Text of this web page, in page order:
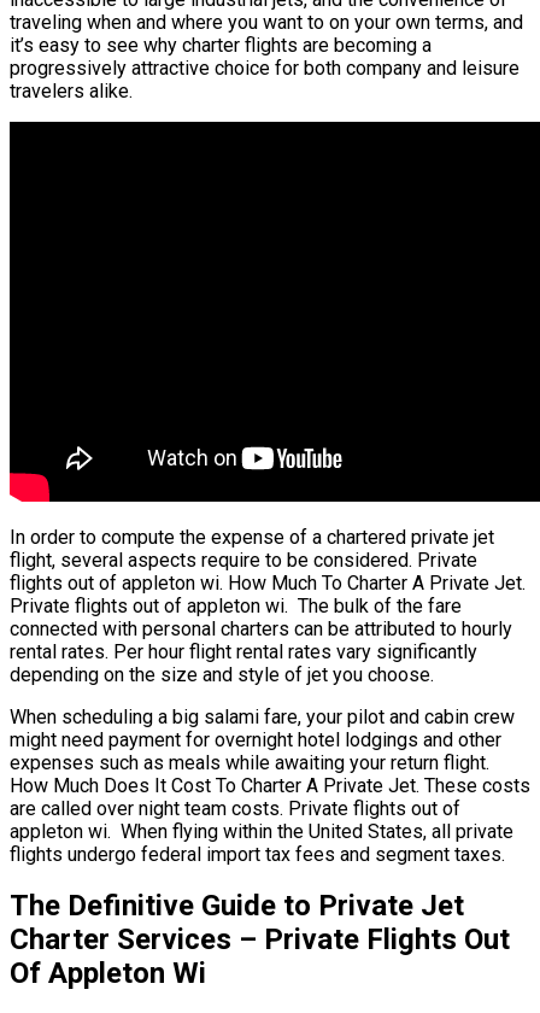
traveling when and where you want to on your own terms, and
it’s easy to see why charter flights are becoming a
progressively attractive choice for both company and leisure
travelers alike.
In order to compute the expense of a chartered private jet
flight, several aspects require to be considered. Private
flights out of appleton wi. How Much To Charter A Private Jet.
Private flights out of appleton wi. The bulk of the fare
connected with personal charters can be attributed to hourly
rental rates. Per hour flight rental rates vary significantly
depending on the size and style of jet you choose.
When scheduling a big salami fare, your pilot and cabin crew
might need payment for overnight hotel lodgings and other
expenses such as meals while awaiting your return flight.
How Much Does It Cost To Charter A Private Jet. These costs
are called over night team costs. Private flights out of
appleton wi. When flying within the United States, all private
flights undergo federal import tax fees and segment taxes.
The Definitive Guide to Private Jet
Charter Services – Private Flights Out
Of Appleton Wi